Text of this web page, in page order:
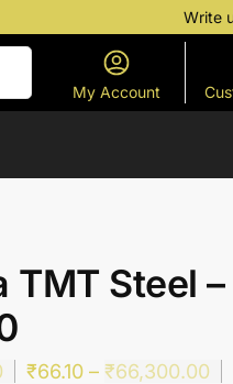
Write
My Account
TMT Steel –
₹66.10 – ₹66,300.00